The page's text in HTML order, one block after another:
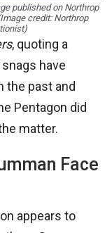
published on Northrop
credit: Northrop
, quoting a
have
the past and
Pentagon did
matter.
Face
appears to